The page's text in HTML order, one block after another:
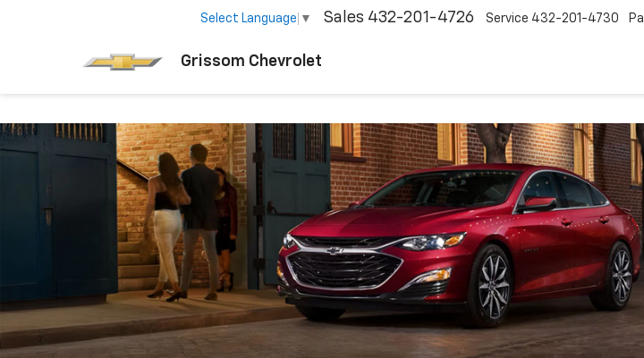
Grissom Chevrolet
Select Language ▼ Sales 432-201-4726 Service 432-201-4730